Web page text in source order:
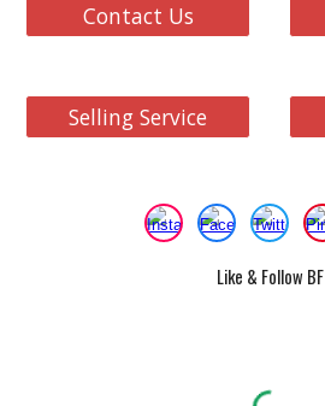
Contact Us
Selling Service
Like & Follow BF